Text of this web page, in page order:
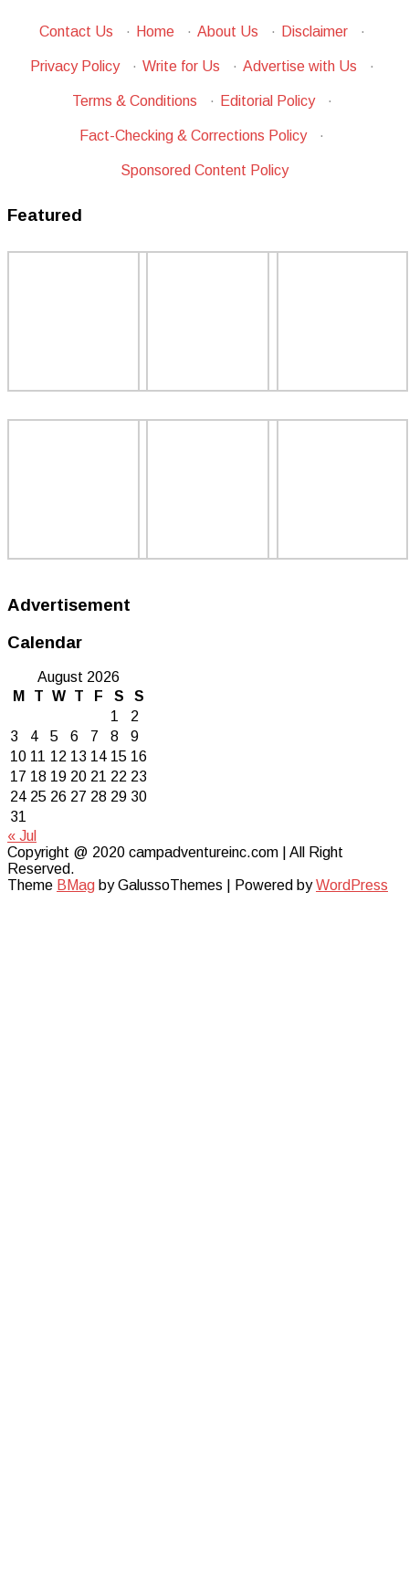
Contact Us · Home · About Us · Disclaimer ·
Privacy Policy · Write for Us · Advertise with Us ·
Terms & Conditions · Editorial Policy ·
Fact-Checking & Corrections Policy ·
Sponsored Content Policy
Featured
Advertisement
Calendar
August 2026
M
T W T F S
S
1
2
3
4 5 6 7 8
9
10 11 12 13 14 15 16
17 18 19 20 21 22 23
24 25 26 27 28 29 30
31
« Jul
Copyright @ 2020 campadventureinc.com | All Right
Reserved.
Theme BMag by GalussoThemes | Powered byWordPress